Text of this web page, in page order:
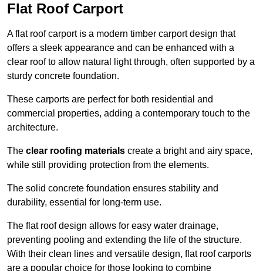
Flat Roof Carport
A flat roof carport is a modern timber carport design that
offers a sleek appearance and can be enhanced with a
clear roof to allow natural light through, often supported by a
sturdy concrete foundation.
These carports are perfect for both residential and
commercial properties, adding a contemporary touch to the
architecture.
The clear roofing materials create a bright and airy space,
while still providing protection from the elements.
The solid concrete foundation ensures stability and
durability, essential for long-term use.
The flat roof design allows for easy water drainage,
preventing pooling and extending the life of the structure.
With their clean lines and versatile design, flat roof carports
are a popular choice for those looking to combine